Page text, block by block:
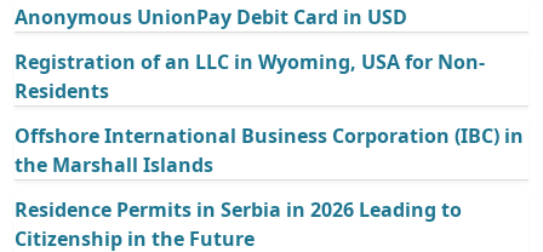
Anonymous UnionPay Debit Card in USD
Registration of an LLC in Wyoming, USA for Non-
Residents
Offshore International Business Corporation (IBC) in
the Marshall Islands
Residence Permits in Serbia in 2026 Leading to
Citizenship in the Future